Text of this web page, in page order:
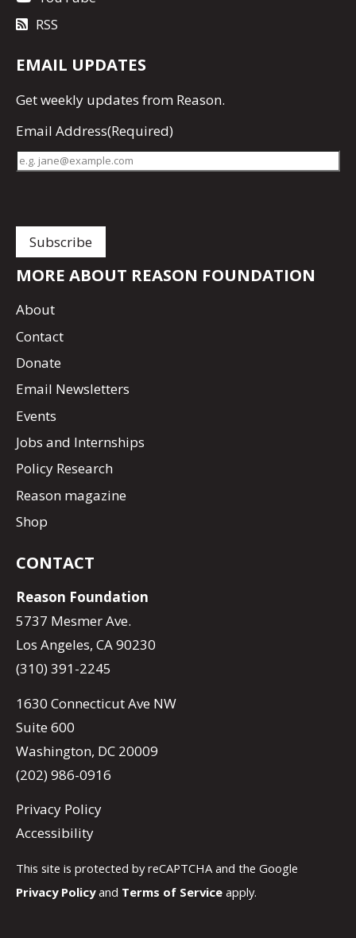
RSS
EMAIL UPDATES
Getweekly updates from Reason.
Email Address(Required)
MORE ABOUT REASON FOUNDATION
About
Contact
Donate
Email Newsletters
Events
Jobs and Internships
Policy Research
Reason magazine
Shop
CONTACT
Reason Foundation
5737 Mesmer Ave.
Los Angeles, CA 90230
(310) 391-2245
1630 Connecticut Ave NW
Suite 600
Washington, DC 20009
(202) 986-0916
Privacy Policy
Accessibility
This site is protected by reCAPTCHA and the Google
Privacy Policyand Terms of Service apply.